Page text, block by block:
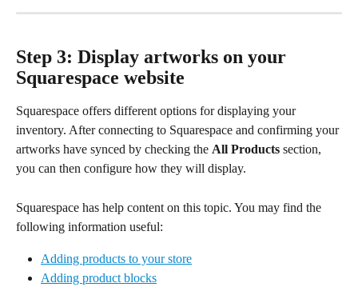
Step 3: Display artworks on your
Squarespace website
Squarespace offers different options for displaying your
inventory. After connecting to Squarespace and confirming your
artworks have synced by checking the All Products section,
you can then configure how they will display.
Squarespace has help content on this topic. You may find the
following information useful:
Adding products to your store
Adding product blocks